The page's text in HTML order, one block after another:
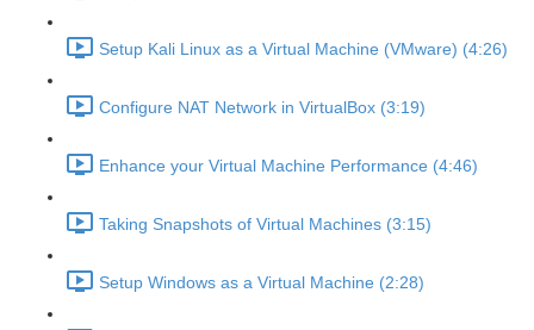
Setup Kali Linux as a Virtual Machine (VMware) (4:26)
Configure NAT Network in VirtualBox (3:19)
Enhance your Virtual Machine Performance (4:46)
Taking Snapshots of Virtual Machines (3:15)
Setup Windows as a Virtual Machine (2:28)